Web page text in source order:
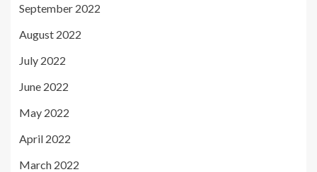
September 2022
August 2022
July 2022
June 2022
May 2022
April 2022
March 2022